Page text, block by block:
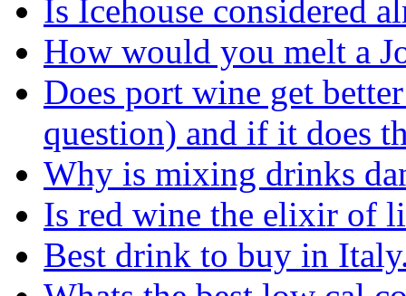
Is Icehouse considered
How would you melt a
Does port wine get
question) and if it does
Why is mixing drinks
Is red wine the elixir of
Best drink to buy in